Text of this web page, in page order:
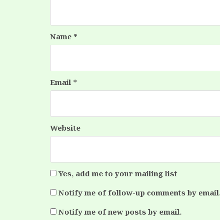
Name *
Email *
Website
Yes, add me to your mailing list
Notify me of follow-up comments by
Notify me of new posts by email.